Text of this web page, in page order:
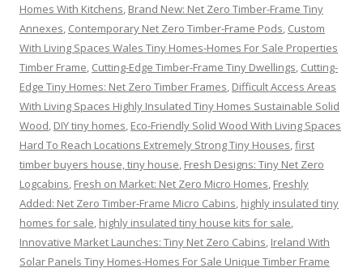
Homes With Kitchens, Brand New: Net Zero Timber-Frame Tiny
Annexes, Contemporary Net Zero Timber-Frame Pods, Custom
With Living Spaces Wales Tiny Homes-Homes For Sale Properties
Timber Frame, Cutting-Edge Timber-Frame Tiny Dwellings, Cutting-
Edge Tiny Homes: Net Zero Timber Frames, Difficult Access Areas
With Living Spaces Highly Insulated Tiny Homes Sustainable Solid
Wood, DIY tiny homes, Eco-Friendly Solid Wood With Living Spaces
Hard To Reach Locations Extremely Strong Tiny Houses,first
timber buyers house, tiny house, Fresh Designs: Tiny Net Zero
Logcabins, Fresh on Market: Net Zero Micro Homes, Freshly
Added: Net Zero Timber-Frame Micro Cabins, highly insulated tiny
homes for sale, highly insulated tiny house kits for sale,
Innovative Market Launches: Tiny Net Zero Cabins, Ireland With
Solar Panels Tiny Homes-Homes For Sale Unique Timber Frame